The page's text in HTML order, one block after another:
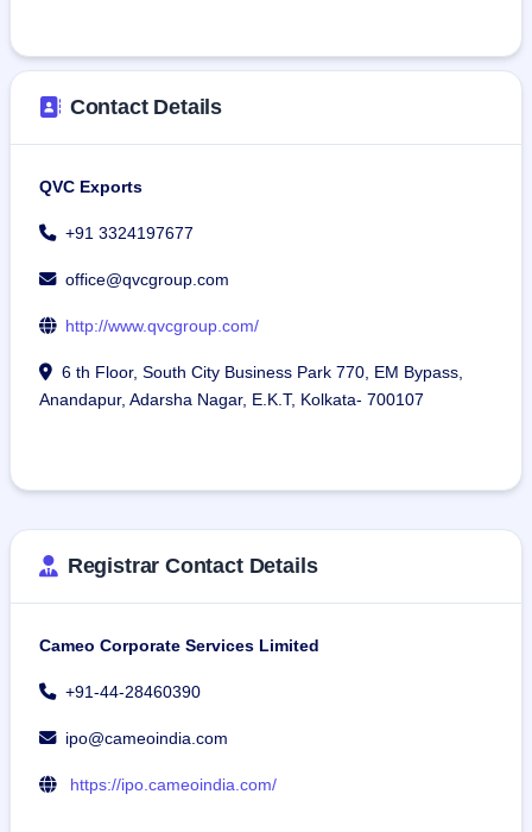
Contact Details
QVC Exports
+91 3324197677
office@qvcgroup.com
http://www.qvcgroup.com/
6 th Floor, South City Business Park 770, EM Bypass,
Anandapur, Adarsha Nagar, E.K.T, Kolkata- 700107
Registrar Contact Details
Cameo Corporate Services Limited
+91-44-28460390
ipo@cameoindia.com
https://ipo.cameoindia.com/